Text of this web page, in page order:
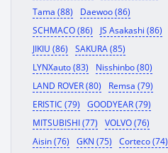
Tama (88)
Daewoo (86)
SCHMACO (86)
JS Asakashi (86)
JIKIU (86)
SAKURA (85)
LYNXauto (83)
Nisshinbo (80)
LAND ROVER (80)
Remsa (79)
ERISTIC (79)
GOODYEAR (79)
MITSUBISHI (77)
VOLVO (76)
Aisin (76)
GKN (75)
Corteco (74)